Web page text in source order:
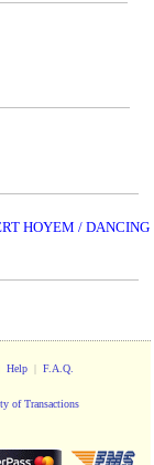
HOYEM / DANCING
Help| F.A.Q.
of Transactions